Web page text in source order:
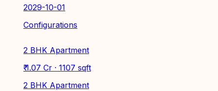
2029-10-01
Configurations
2 BHK Apartment
₹ 1.07 Cr · 1107 sqft
2 BHK Apartment